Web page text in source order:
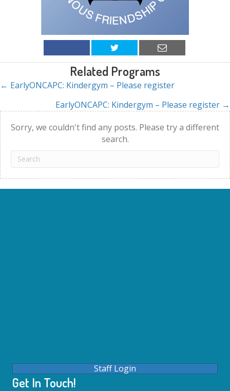
Related Programs
Posts
navigation
← EarlyONCAPC: Kindergym – Please register
EarlyONCAPC: Kindergym – Please register →
Sorry, we couldn't find any posts. Please try a different
search.
Staff Login
Get In Touch!